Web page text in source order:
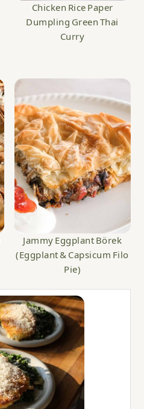
Chicken Rice Paper
Dumpling Green Thai
Curry
Jammy Eggplant Börek
(Eggplant & Capsicum Filo
Pie)